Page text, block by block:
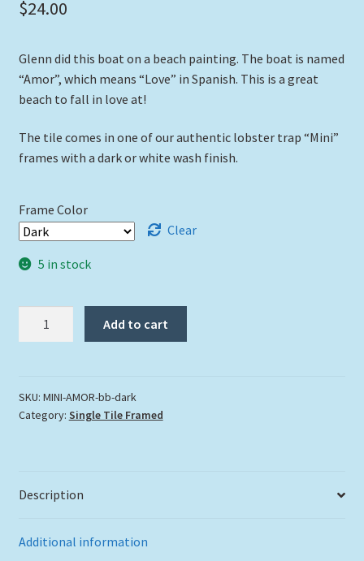
$24.00
Glenn did this boat on a beach painting. The boat is named
“Amor”, which means “Love” in Spanish. This is a great
beach to fall in love at!
The tile comes in one of our authentic lobster trap “Mini”
frames with a dark or white wash finish.
Frame Color
Clear
5 in stock
Add to cart
SKU: MINI-AMOR-bb-dark
Category: Single Tile Framed
Description
Additional information